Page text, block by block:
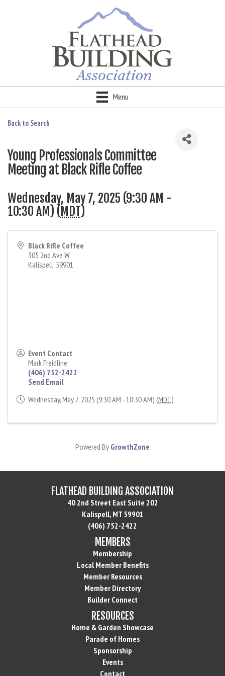
Menu
Back to Search
Young Professionals Committee
Meeting at Black Rifle Coffee
Wednesday, May 7, 2025 (9:30 AM -
10:30 AM) ( MDT)
Black Rifle Coffee
305 2nd Ave W
Kalispell, 59901
Event Contact
Mark Freidline
(406) 752-2422
Send Email
Wednesday, May 7, 2025 (9:30 AM - 10:30 AM) (MDT)
Powered By GrowthZone
FLATHEAD BUILDING ASSOCIATION
40 2nd Street East Suite 202
Kalispell, MT 59901
(406) 752-2422
MEMBERS
Membership
Local Member Benefits
Member Resources
Member Directory
Builder Connect
RESOURCES
Home & Garden Showcase
Parade of Homes
Sponsorship
Events
Contact